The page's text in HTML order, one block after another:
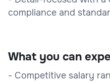
compliance and
What you can
- Competitive salary